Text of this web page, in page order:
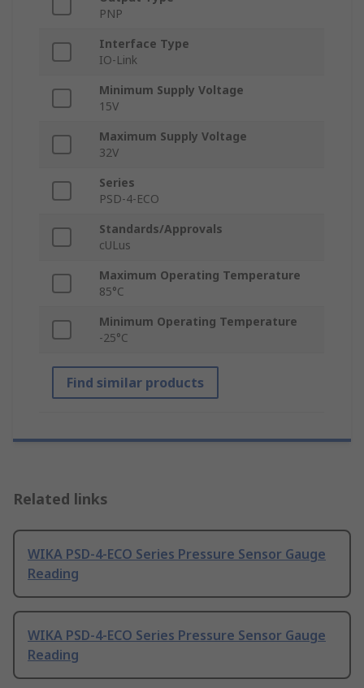
PNP
Interface Type
IO-Link
Minimum Supply Voltage
15V
Maximum Supply Voltage
32V
Series
PSD-4-ECO
Standards/Approvals
cULus
Maximum Operating Temperature
85°C
Minimum Operating Temperature
-25°C
Find similar products
Related links
WIKA PSD-4-ECO Series Pressure Sensor Gauge
Reading
WIKA PSD-4-ECO Series Pressure Sensor Gauge
Reading